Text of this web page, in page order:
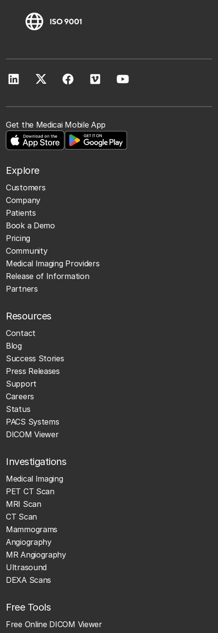
Get the Medicai Mobile App
Explore
Customers
Company
Patients
Book a Demo
Pricing
Community
Medical Imaging Providers
Release of Information
Partners
Resources
Contact
Blog
Success Stories
Press Releases
Support
Careers
Status
PACS Systems
DICOM Viewer
Investigations
Medical Imaging
PET CT Scan
MRI Scan
CT Scan
Mammograms
Angiography
MR Angiography
Ultrasound
DEXA Scans
Free Tools
Free Online DICOM Viewer